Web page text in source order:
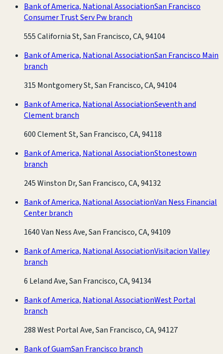
Bank of America, National AssociationSan Francisco
Consumer Trust Serv Pw branch
555 California St, San Francisco, CA, 94104
Bank of America, National AssociationSan Francisco Main
branch
315 Montgomery St, San Francisco, CA, 94104
Bank of America, National AssociationSeventh and
Clement branch
600 Clement St, San Francisco, CA, 94118
Bank of America, National AssociationStonestown
branch
245 Winston Dr, San Francisco, CA, 94132
Bank of America, National AssociationVan Ness Financial
Center branch
1640 Van Ness Ave, San Francisco, CA, 94109
Bank of America, National AssociationVisitacion Valley
branch
6 Leland Ave, San Francisco, CA, 94134
Bank of America, National AssociationWest Portal
branch
288 West Portal Ave, San Francisco, CA, 94127
Bank of GuamSan Francisco branch